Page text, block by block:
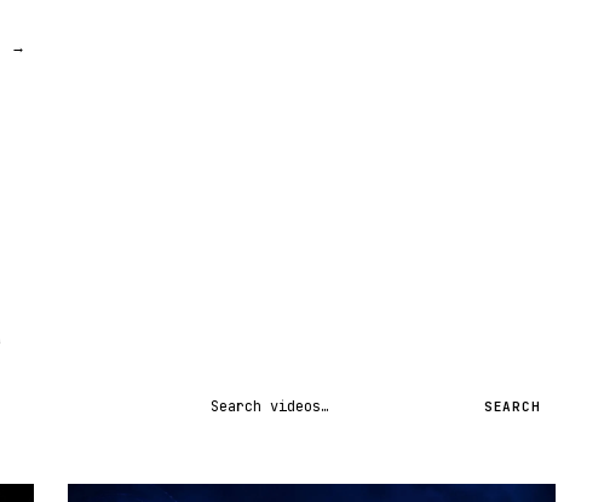
→
Search videos SEARCH